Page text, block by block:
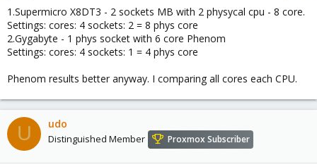
1.Supermicro X8DT3 - 2 sockets MB with 2 physycal cpu - 8 core.
Settings: cores: 4 sockets: 2 = 8 phys core
2.Gygabyte - 1 phys socket with 6 core Phenom
Settings: cores: 4 sockets: 1 = 4 phys core
Phenom results better anyway. I comparing all cores each CPU.
U udo
Distinguished Member Proxmox Subscriber